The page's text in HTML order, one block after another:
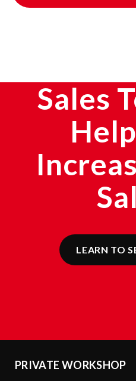
Sales
LEARN TO
PRIVATE WORKSHOP